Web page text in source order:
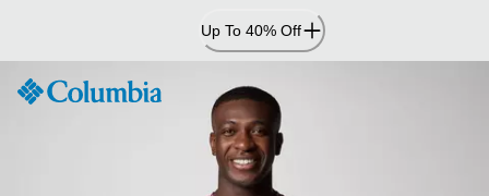
Content
Up To 40% Off